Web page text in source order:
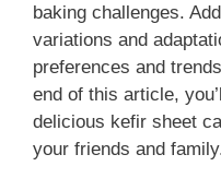
baking challenges.
variations and
preferences and
end of this article,
delicious kefir sheet
your friends and